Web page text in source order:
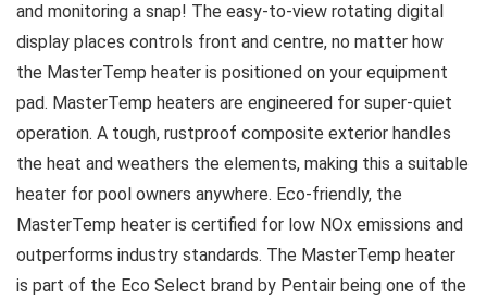
and monitoring a snap! The easy-to-view rotating digital
display places controls front and centre, no matter how
the MasterTemp heater is positioned on your equipment
pad. MasterTemp heaters are engineered for super-quiet
operation. A tough, rustproof composite exterior handles
the heat and weathers the elements, making this a suitable
heater for pool owners anywhere. Eco-friendly, the
MasterTemp heater is certified for low NOx emissions and
outperforms industry standards. The MasterTemp heater
is part of the Eco Select brand by Pentair being one of the